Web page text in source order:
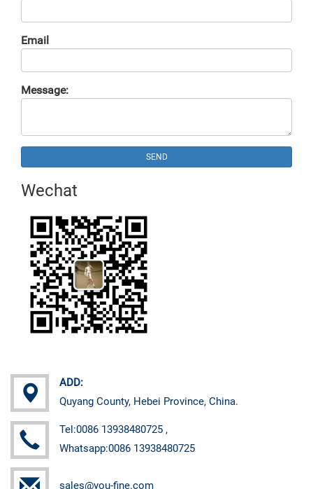
Email
Message:
SEND
Wechat
ADD:
Quyang County, Hebei Province, China.
Tel:0086 13938480725 ,
Whatsapp:0086 13938480725
sales@you-fine.com